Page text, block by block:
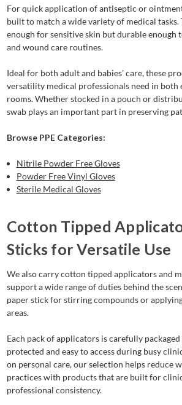
For quick application of antiseptic or
built to match a wide variety of medical tasks.
enough for sensitive skin but durable enough
and wound care routines.
Ideal for both adult and babies' care, these
versatility medical professionals need in both
rooms. Whether stocked in a pouch or
swab plays an important part in preserving
Browse PPE Categories:
Nitrile Powder Free Gloves
Powder Free Vinyl Gloves
Sterile Medical Gloves
Cotton Tipped
Sticks for Versatile Use
We also carry cotton tipped applicators and
support a wide range of duties behind the
paper stick for stirring compounds or
areas.
Each pack of applicators is carefully
protected and easy to access during busy
on personal care, our selection helps reduce
practices with products that are built for
professional consistency.